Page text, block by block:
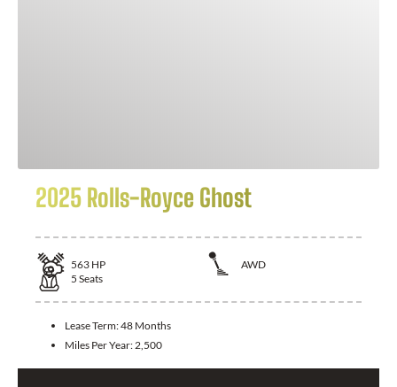
2025 Rolls-Royce Ghost
563 HP
AWD
5 Seats
Lease Term:48 Months
Miles Per Year: 2,500